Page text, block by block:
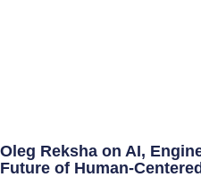
Oleg Reksha on AI,
Future of Human-